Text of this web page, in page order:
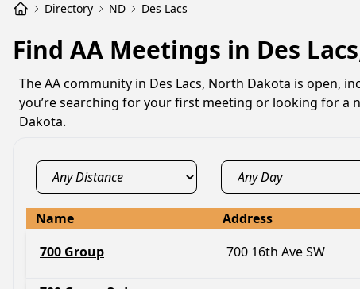
Directory ND Des Lacs
Find AA Meetings in Des
The AA community in Des Lacs, North Dakota is open,
you’re searching for your first meeting or looking for a
Dakota.
Name Address
700 Group
700 16th Ave SW